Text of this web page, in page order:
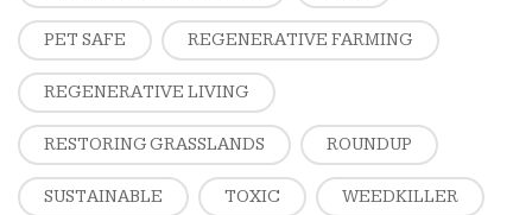
PET SAFE REGENERATIVE FARMING
REGENERATIVE LIVING
RESTORING GRASSLANDS ROUNDUP
SUSTAINABLE TOXIC WEEDKILLER